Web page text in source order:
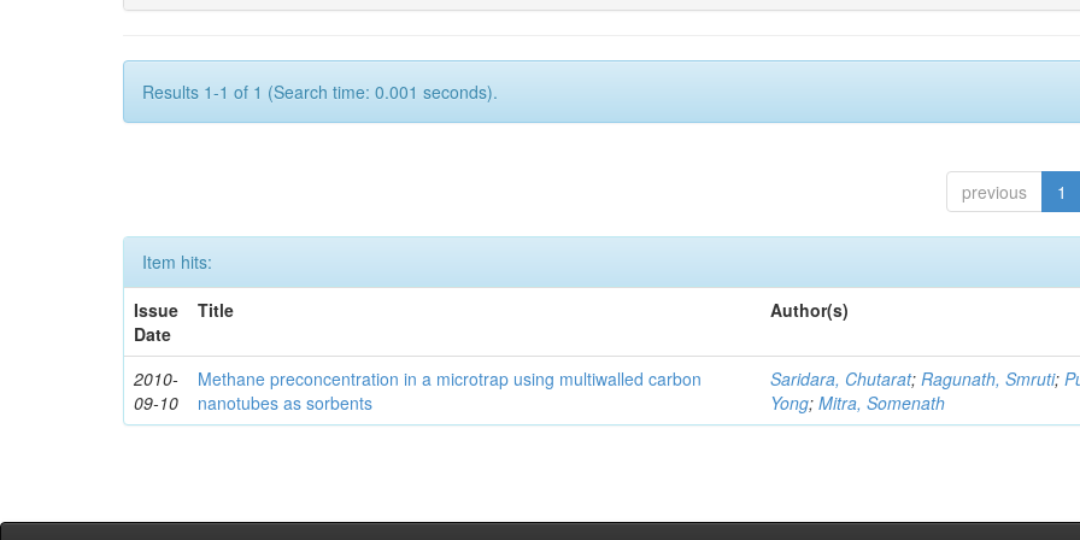
Results 1-1 of 1 (Search time: 0.001 seconds).
previous 1
Item hits:
Issue
Date
Title Author(s)
2010-
09-10
Methane preconcentration in a microtrap using multiwalled carbon
nanotubes as sorbents
Saridara, Chutarat;Ragunath, Smruti;
Yong;Mitra, Somenath